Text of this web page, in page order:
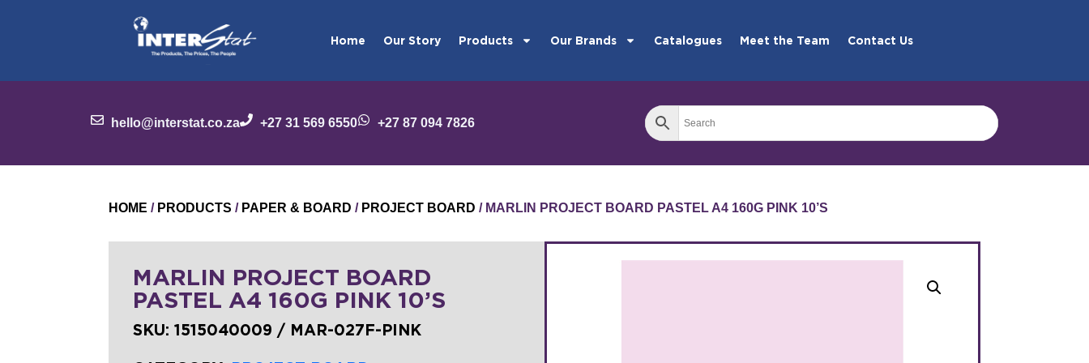
Home Our Story Products Our Brands Catalogues Meet the Team Contact Us
hello@interstat.co.za +27 31 569 6550 +27 87 094 7826
HOME / PRODUCTS / PAPER & BOARD / PROJECT BOARD / MARLIN PROJECT BOARD PASTEL A4 160G PINK 10’S
MARLIN PROJECT BOARD
PASTEL A4 160G PINK 10’S
SKU:1515040009 / MAR-027F-PINK